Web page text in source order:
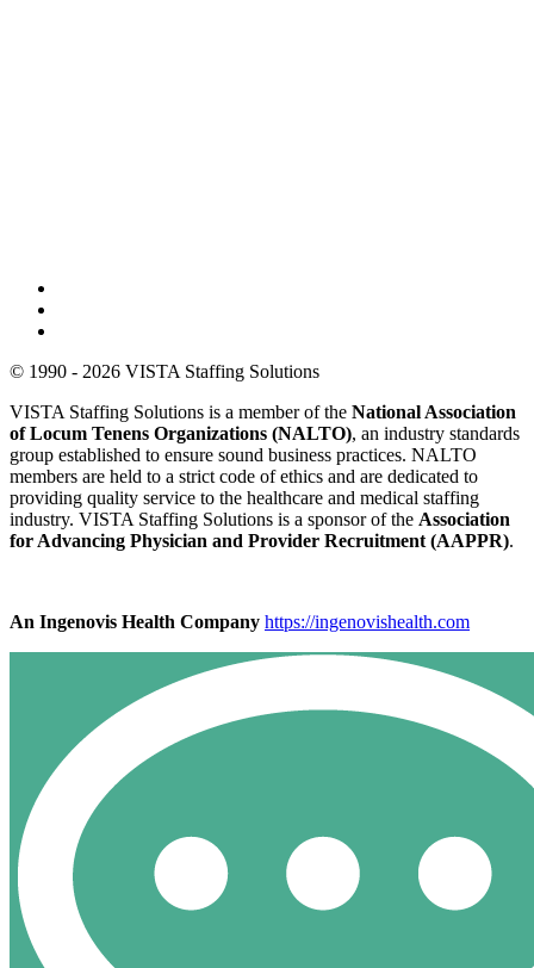
© 1990 - 2026 VISTA Staffing Solutions
VISTA Staffing Solutions is a member of the National Association
of Locum Tenens Organizations (NALTO), an industry standards
group established to ensure sound business practices. NALTO
members are held to a strict code of ethics and are dedicated to
providing quality service to the healthcare and medical staffing
industry. VISTA Staffing Solutions is a sponsor of the Association
for Advancing Physician and Provider Recruitment (AAPPR).
An Ingenovis Health Company https://ingenovishealth.com